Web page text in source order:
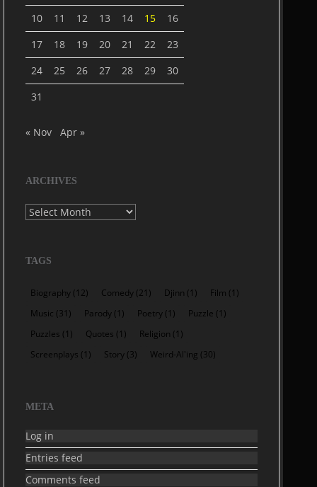
10
11 12 13 14 15
16
17
18 19 20 21 22
23
24
25 26 27 28 29
30
31
« Nov Apr »
ARCHIVES
Archives
TAGS
Biography (12) Comedy (21) Djinn (1) Film (1)
Music (31) Parody (1) Poetry (1) Puzzle (1)
Puzzles (1) Quotes (1) Religion (1)
Screenplays (1) Story (3) Weird-Al'ing (30)
META
Log in
Entries feed
Comments feed